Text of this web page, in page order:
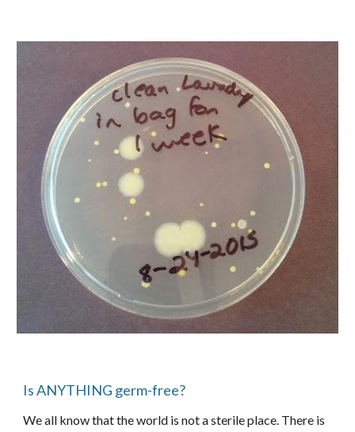
Is ANYTHING germ-free?
We all know that the world is not a sterile place. There is